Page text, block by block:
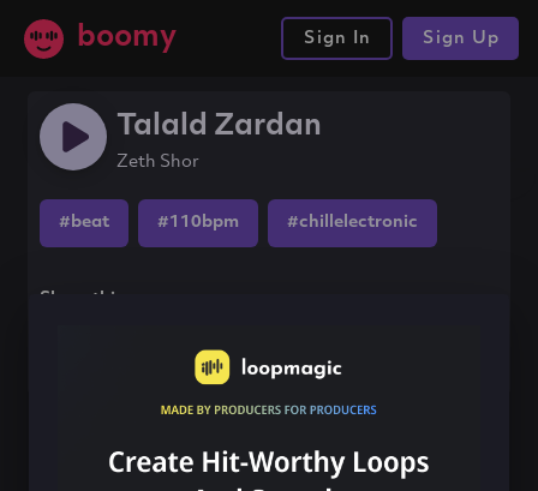
boomy Sign In Sign Up
Talald Zardan
Zeth Shor
#beat #110bpm #chillelectronic
Share this song